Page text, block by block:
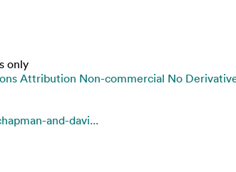
only
Attribution Non-commercial No
and-davi...